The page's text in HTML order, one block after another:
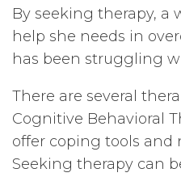
By seeking therapy, a
help she needs in
has been struggling
There are several
Cognitive Behavioral
offer coping tools and
Seeking therapy can